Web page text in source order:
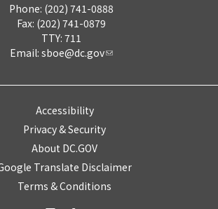
Phone: (202) 741-0888
Fax: (202) 741-0879
TTY: 711
Email: sboe@dc.gov
Accessibility
Privacy & Security
About DC.GOV
Translate Disclaimer
Terms & Conditions